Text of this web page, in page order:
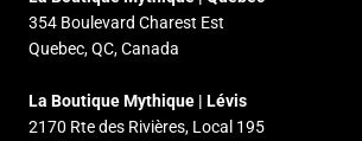
354 Boulevard Charest Est
Quebec, QC, Canada
La Boutique Mythique | Lévis
2170 Rte des Rivières, Local 195